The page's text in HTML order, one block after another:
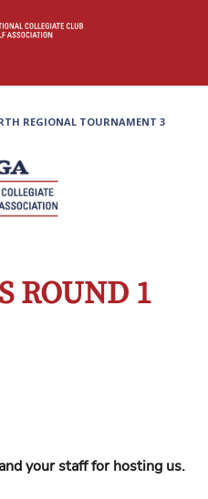
REGIONAL TOURNAMENT 3
ROUND 1
your staff for hosting us.